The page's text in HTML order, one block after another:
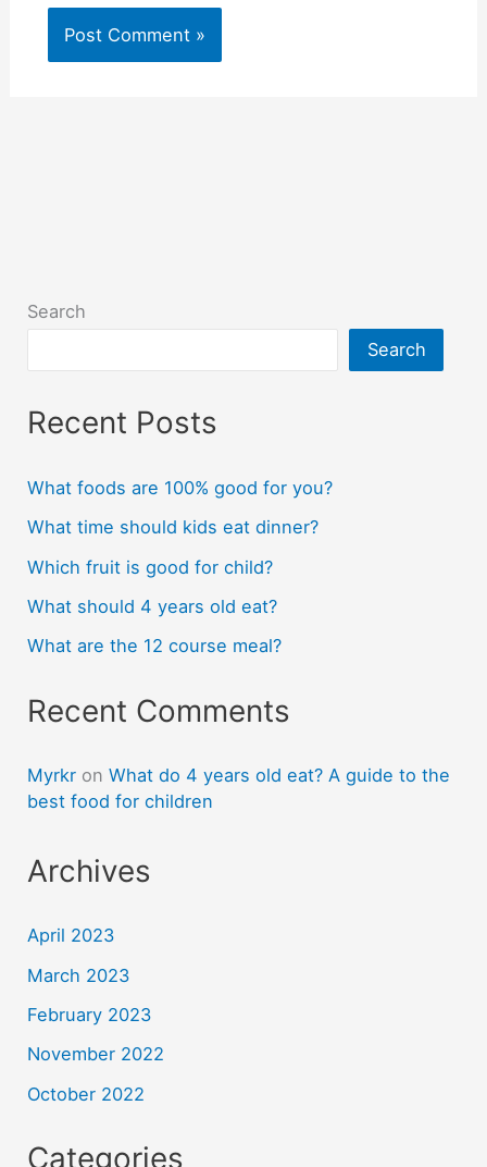
Search
Search
Recent Posts
What foods are 100% good for you?
What time should kids eat dinner?
Which fruit is good for child?
What should 4 years old eat?
What are the 12 course meal?
Recent Comments
Myrkr onWhat do 4 years old eat? A guide to the
best food for children
Archives
April 2023
March 2023
February 2023
November 2022
October 2022
Categories